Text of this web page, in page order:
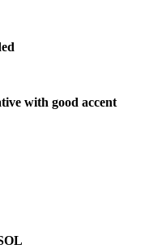
with good accent